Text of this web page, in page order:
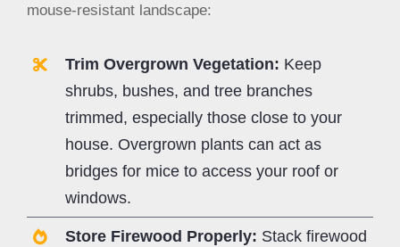
mouse-resistant landscape:
Trim Overgrown Vegetation: Keep
shrubs, bushes, and tree branches
trimmed, especially those close to your
house. Overgrown plants can act as
bridges for mice to access your roof or
windows.
Store Firewood Properly: Stack firewood